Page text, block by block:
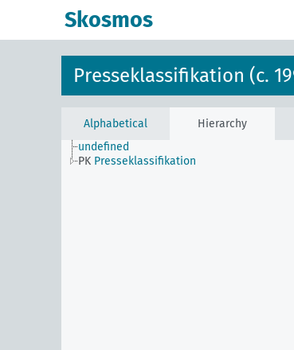
Skosmos
Presseklassifikation (c.
Alphabetical
Hierarchy
undefined
PK Presseklassifikation